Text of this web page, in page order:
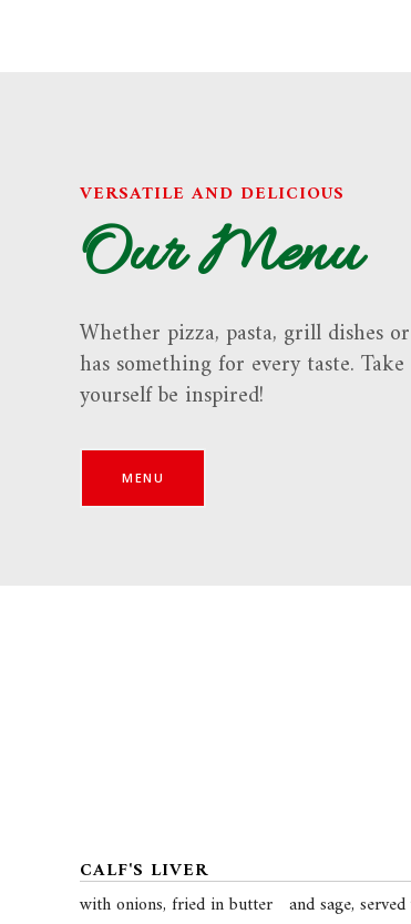
VERSATILE AND DELICIOUS
Our Menu
Whether pizza, pasta, grill dishes
has something for every taste.
yourself be inspired!
MENU
CALF'S LIVER
with onions, fried in butter and sage,